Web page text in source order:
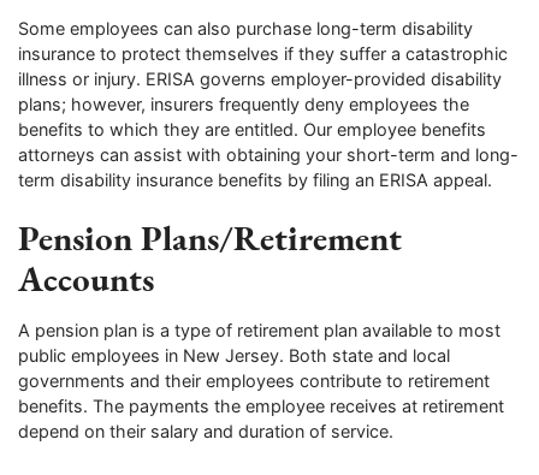
Some employees can also purchase long-term disability
insurance to protect themselves if they suffer a catastrophic
illness or injury. ERISA governs employer-provided disability
plans; however, insurers frequently deny employees the
benefits to which they are entitled. Our employee benefits
attorneys can assist with obtaining your short-term and long-
term disability insurance benefits by filing an ERISA appeal.
Pension Plans/Retirement
Accounts
A pension plan is a type of retirement plan available to most
public employees in New Jersey. Both state and local
governments and their employees contribute to retirement
benefits. The payments the employee receives at retirement
depend on their salary and duration of service.